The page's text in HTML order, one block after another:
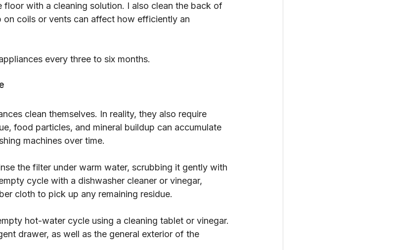
floor with a cleaning solution. I also clean the back of
coils or vents can affect how efficiently an
every three to six months.
clean themselves. In reality, they also require
food particles, and mineral buildup can accumulate
machines over time.
the filter under warm water, scrubbing it gently with
cycle with a dishwasher cleaner or vinegar,
cloth to pick up any remaining residue.
hot-water cycle using a cleaning tablet or vinegar.
drawer, as well as the general exterior of the